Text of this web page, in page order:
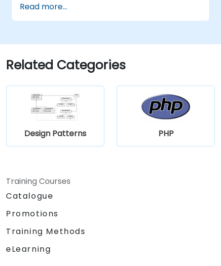
monolithic system into two systems
communicating via web services will trigger
and the architecture between them.
Read more...
Related Categories
Design Patterns PHP
Training Courses
Catalogue
Promotions
Training Methods
eLearning